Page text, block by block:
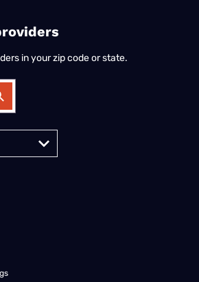
in your zip code or state.